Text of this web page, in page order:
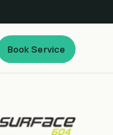
Book Service